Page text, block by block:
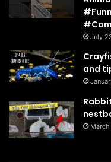
July
and